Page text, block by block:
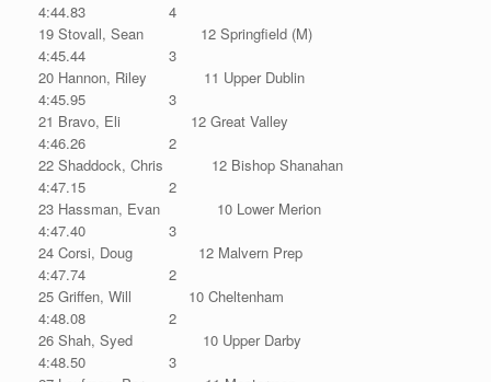
4:44.83 4
19 Stovall, Sean 12 Springfield (M)
4:45.44 3
20 Hannon, Riley 11 Upper Dublin
4:45.95 3
21 Bravo, Eli 12 Great Valley
4:46.26 2
22 Shaddock, Chris 12 Bishop Shanahan
4:47.15 2
23 Hassman, Evan 10 Lower Merion
4:47.40 3
24 Corsi, Doug 12 Malvern Prep
4:47.74 2
25 Griffen, Will 10 Cheltenham
4:48.08 2
26 Shah, Syed 10 Upper Darby
4:48.50 3